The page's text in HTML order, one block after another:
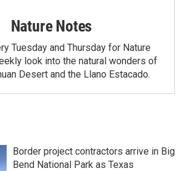
Nature Notes
Tuesday and Thursday for Nature
look into the natural wonders of
Desert and the Llano Estacado.
Border project contractors arrive in Big
Bend National Park as Texas